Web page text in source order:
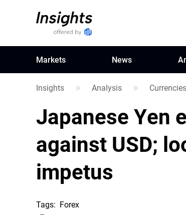
Markets News
Insights Analysis Currencies
Japanese Yen
against USD;
impetus
Tags: Forex